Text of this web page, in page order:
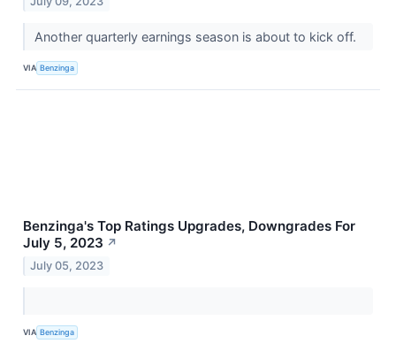
Another quarterly earnings season is about to kick off.
VIA Benzinga
Benzinga's Top Ratings Upgrades, Downgrades For
July 5, 2023 ↗
July 05, 2023
VIA Benzinga